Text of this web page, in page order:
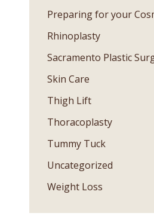
Preparing for your
Rhinoplasty
Sacramento Plastic
Skin Care
Thigh Lift
Thoracoplasty
Tummy Tuck
Uncategorized
Weight Loss